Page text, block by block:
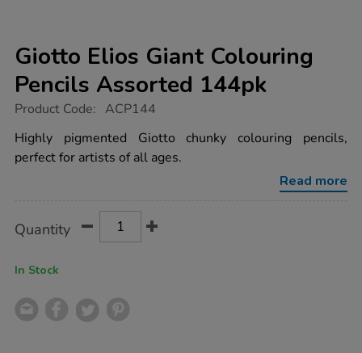
Giotto Elios Giant Colouring
Pencils Assorted 144pk
https://www.tts-
elios-
giant-
colouring-
Product Code: ACP144
Highly pigmented Giotto chunky colouring pencils,
perfect for artists of all ages.
Read more
Actions
TO
Quantity
In Stock